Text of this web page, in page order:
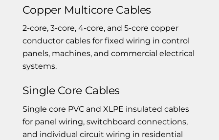
Copper Multicore Cables
2-core, 3-core, 4-core, and 5-core copper
conductor cables for fixed wiring in control
panels, machines, and commercial electrical
systems.
Single Core Cables
Single core PVC and XLPE insulated cables
for panel wiring, switchboard connections,
and individual circuit wiring in residential